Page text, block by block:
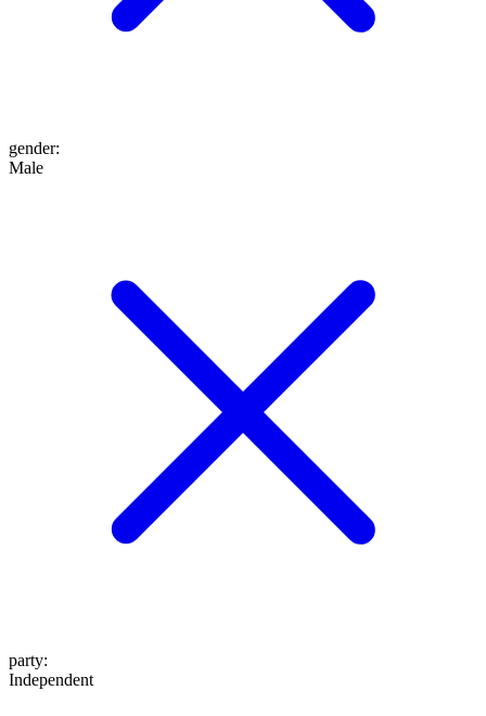
gender:
Male
party:
Independent